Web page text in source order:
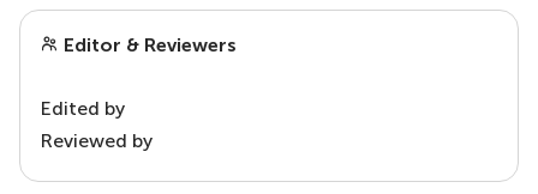
Editor & Reviewers
Edited by
Reviewed by